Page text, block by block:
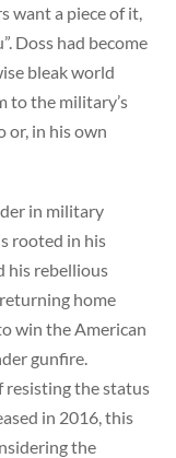
want a piece of it,
Doss had become
bleak world
to the military’s
or, in his own
in military
rooted in his
his rebellious
home
win the American
gunfire.
resisting the status
in 2016, this
the